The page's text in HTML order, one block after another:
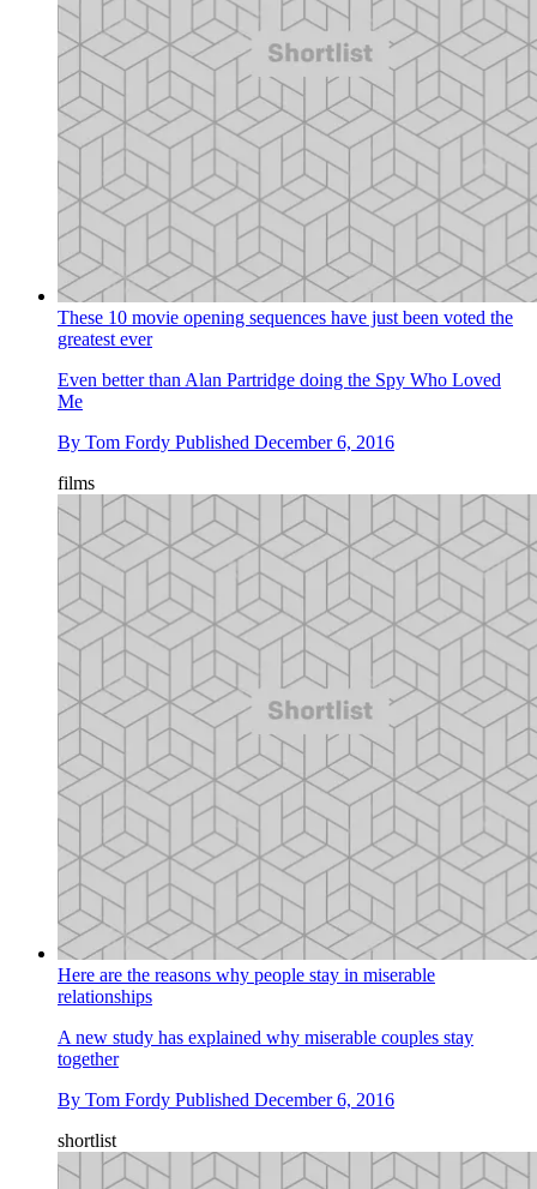
These 10 movie opening sequences have just been voted the
greatest ever
Even better than Alan Partridge doing the Spy Who Loved
Me
By Tom Fordy Published December 6, 2016
films
Here are the reasons why people stay in miserable
relationships
A new study has explained why miserable couples stay
together
By Tom Fordy Published December 6, 2016
shortlist